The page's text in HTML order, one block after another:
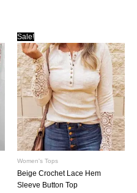
Sale!
Women's Tops
Beige Crochet Lace Hem
Sleeve Button Top